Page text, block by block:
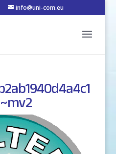
info@uni-com.eu